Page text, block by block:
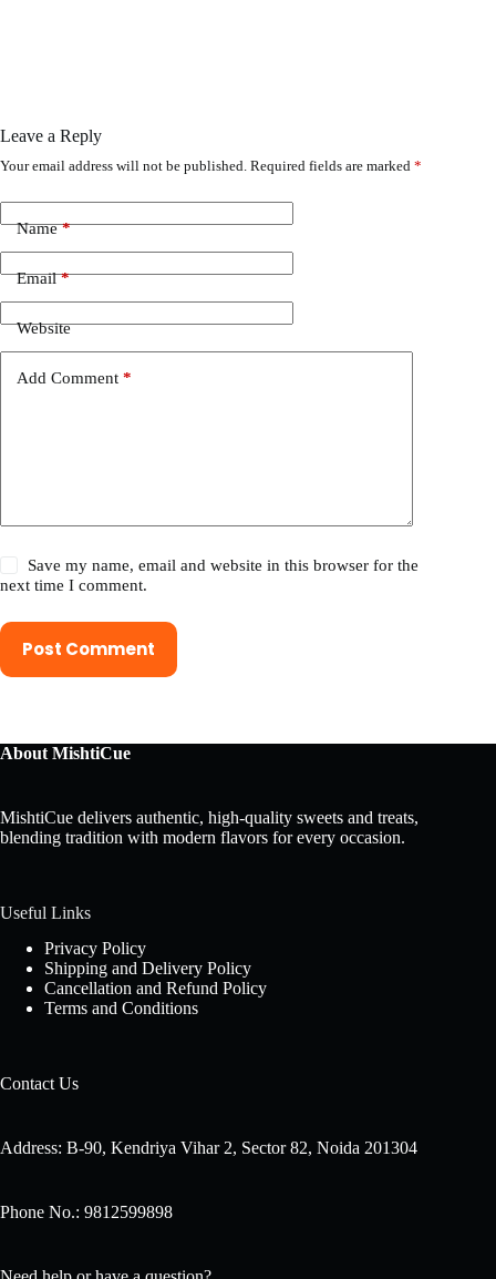
Leave a Reply
Your email address will not be published. Required fields are marked *
Name*
Email*
Website
Add Comment *
Save my name, email and website in this browser for the
next time I comment.
Post Comment
About MishtiCue
MishtiCue delivers authentic, high-quality sweets and treats,
blending tradition with modern flavors for every occasion.
Useful Links
Privacy Policy
Shipping and Delivery Policy
Cancellation and Refund Policy
Terms and Conditions
Contact Us
Address: B-90, Kendriya Vihar 2, Sector 82, Noida 201304
Phone No.: 9812599898